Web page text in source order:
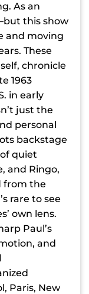
As an
this show
and moving
These
chronicle
1963
in early
just the
personal
backstage
quiet
and Ringo,
from the
rare to see
own lens.
Paul’s
and
Paris, New